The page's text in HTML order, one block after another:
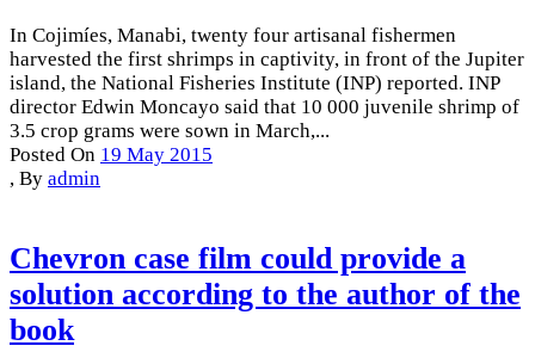
In Cojimíes, Manabi, twenty four artisanal fishermen
harvested the first shrimps in captivity, in front of the Jupiter
island, the National Fisheries Institute (INP) reported. INP
director Edwin Moncayo said that 10 000 juvenile shrimp of
3.5 crop grams were sown in March,...
Posted On 19 May 2015
, By admin
Chevron case film could provide a
solution according to the author of the
book